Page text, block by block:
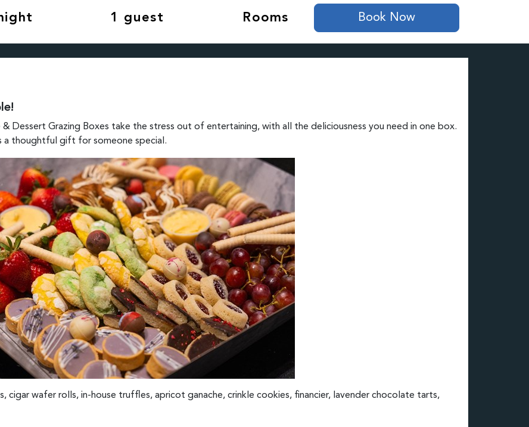
1 guest Rooms Book Now
Dessert Grazing Boxes take the stress out of entertaining, with all the deliciousness you need in one box.
a thoughtful gift for someone special.
cigar wafer rolls, in-house truffles, apricot ganache, crinkle cookies, financier, lavender chocolate tarts,